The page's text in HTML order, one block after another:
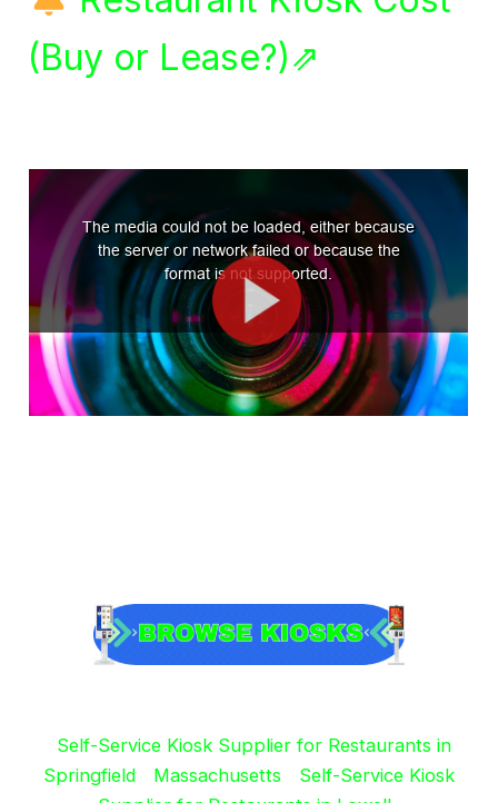
(Buy or Lease?)⇗
Self-Service Kiosk Supplier for Restaurants in
Springfield
Massachusetts
Self-Service Kiosk